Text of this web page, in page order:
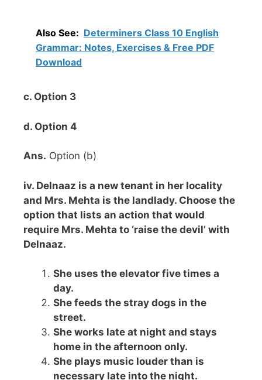
Also See: Determiners Class 10 English
Grammar: Notes, Exercises & Free PDF
Download
c. Option 3
d. Option 4
Ans. Option (b)
iv. Delnaaz is a new tenant in her locality
and Mrs. Mehta is the landlady. Choose the
option that lists an action that would
require Mrs. Mehta to ‘raise the devil’ with
Delnaaz.
She uses the elevator five times a
day.
She feeds the stray dogs in the
street.
She works late at night and stays
home in the afternoon only.
She plays music louder than is
necessary late into the night.